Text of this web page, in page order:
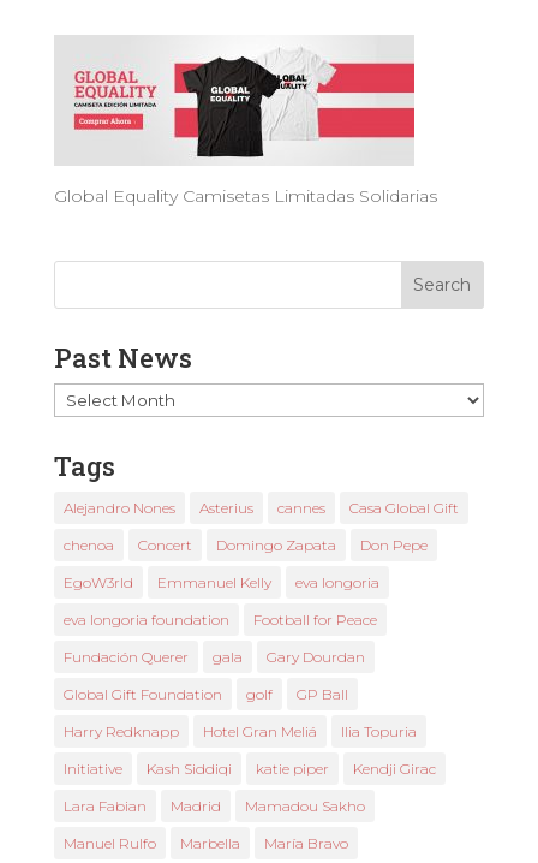
Global Equality Camisetas Limitadas Solidarias
Past News
Past
News
Tags
Alejandro Nones Asterius cannes Casa Global Gift
chenoa Concert Domingo Zapata Don Pepe
EgoW3rld Emmanuel Kelly eva longoria
eva longoria foundation Football for Peace
Fundación Querer gala Gary Dourdan
Global Gift Foundation golf GP Ball
Harry Redknapp Hotel Gran Meliá Ilia Topuria
Initiative Kash Siddiqi katie piper Kendji Girac
Lara Fabian Madrid Mamadou Sakho
Manuel Rulfo Marbella María Bravo